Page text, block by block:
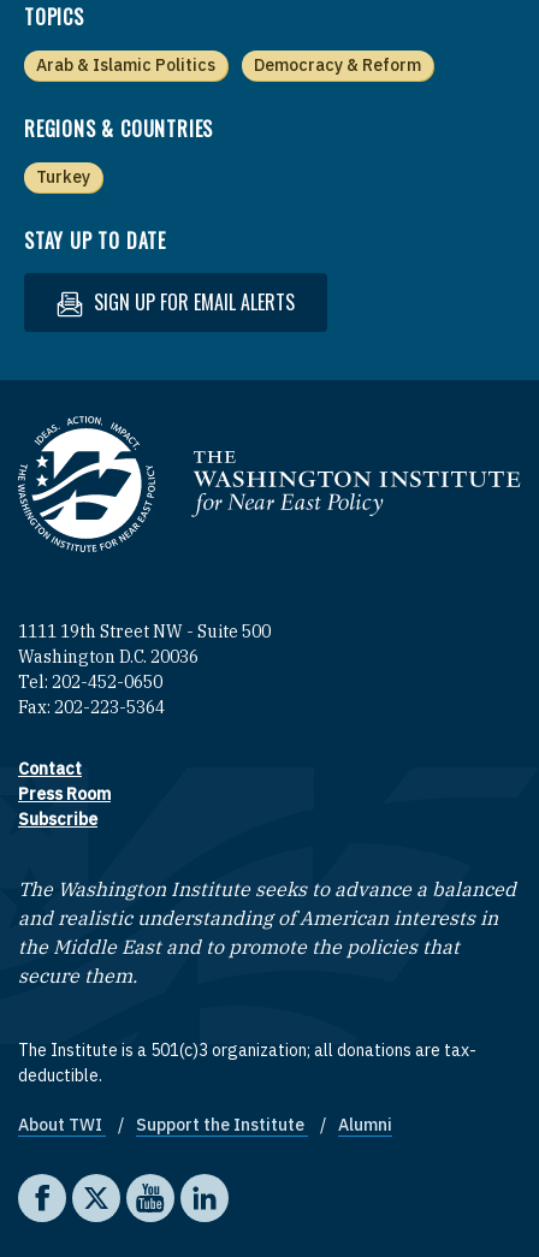
TOPICS
Arab & Islamic Politics Democracy & Reform
REGIONS & COUNTRIES
Turkey
STAY UP TO DATE
SIGN UP FOR EMAIL ALERTS
Homepage
1111 19th Street NW - Suite 500
Washington D.C. 20036
Tel: 202-452-0650
Fax: 202-223-5364
Footer contact links
Contact
Press Room
Subscribe
The Washington Institute seeks to advance a balanced
and realistic understanding of American interests in
the Middle East and to promote the policies that
secure them.
The Institute is a 501(c)3 organization; all donations are tax-
deductible.
Footer quick links
About TWI Support the Institute Alumni
Social media
The Washington Institute on Facebook
The Washington Institute on X
The Washington Institute on YouTube
The Washington Institute on LinkedIn